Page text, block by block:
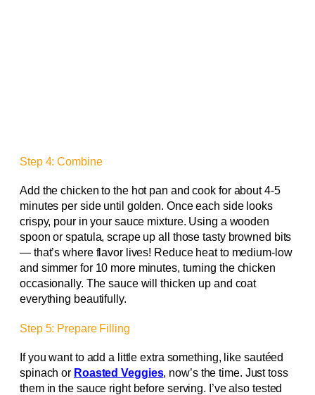
Step 4: Combine
Add the chicken to the hot pan and cook for about 4-5
minutes per side until golden. Once each side looks
crispy, pour in your sauce mixture. Using a wooden
spoon or spatula, scrape up all those tasty browned bits
— that’s where flavor lives! Reduce heat to medium-low
and simmer for 10 more minutes, turning the chicken
occasionally. The sauce will thicken up and coat
everything beautifully.
Step 5: Prepare Filling
If you want to add a little extra something, like sautéed
spinach or Roasted Veggies, now’s the time. Just toss
them in the sauce right before serving. I’ve also tested